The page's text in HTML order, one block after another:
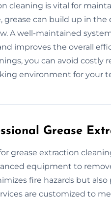
cleaning is vital for
can build up in the
A well-maintained
improves the overall
you can avoid costly
environment for your
Grease
grease extraction
equipment to
fire hazards but
are customized to